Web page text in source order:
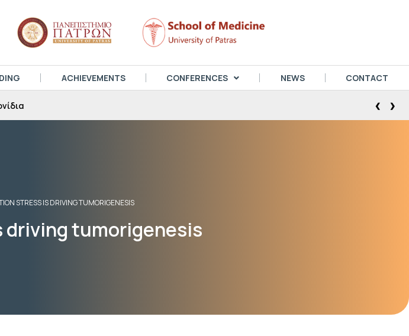
ACHIEVEMENTS CONFERENCES NEWS CONTACT
‹
Μάρτιος 2025 ›
STRESS IS DRIVING TUMORIGENESIS
tumorigenesis